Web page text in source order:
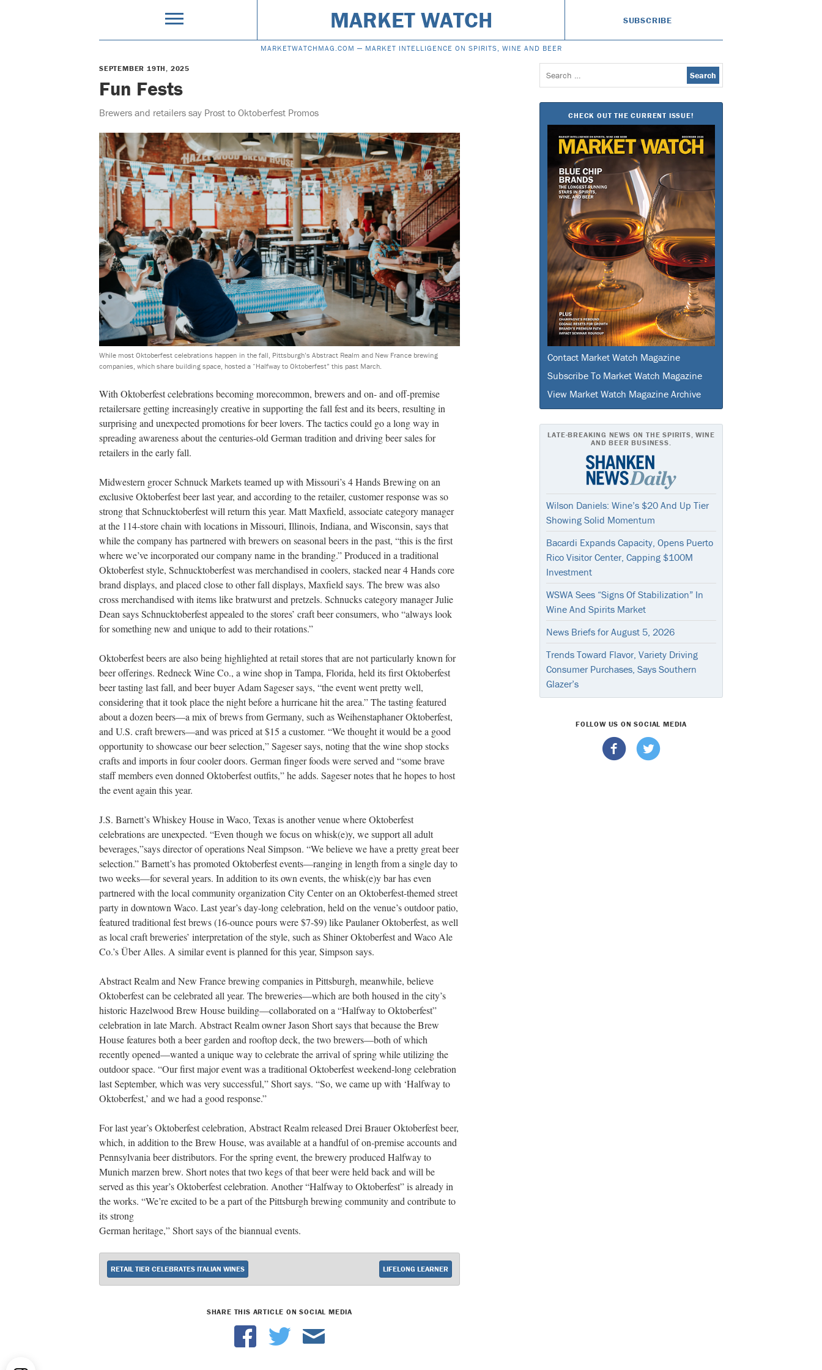
MARKET WATCH SUBSCRIBE
MARKETWATCHMAG.COM — MARKET INTELLIGENCE ON SPIRITS, WINE AND BEER
SEPTEMBER 19TH, 2025
Fun Fests
Brewers and retailers say Prost to Oktoberfest Promos
While most Oktoberfest celebrations happen in the fall, Pittsburgh’s Abstract Realm and New France brewing
companies, which share building space, hosted a “Halfway to Oktoberfest” this past March.
With Oktoberfest celebrations becoming morecommon, brewers and on- and off-premise
retailersare getting increasingly creative in supporting the fall fest and its beers, resulting in
surprising and unexpected promotions for beer lovers. The tactics could go a long way in
spreading awareness about the centuries-old German tradition and driving beer sales for
retailers in the early fall.
Midwestern grocer Schnuck Markets teamed up with Missouri’s 4 Hands Brewing on an
exclusive Oktoberfest beer last year, and according to the retailer, customer response was so
strong that Schnucktoberfest will return this year. Matt Maxfield, associate category manager
at the 114-store chain with locations in Missouri, Illinois, Indiana, and Wisconsin, says that
while the company has partnered with brewers on seasonal beers in the past, “this is the first
where we’ve incorporated our company name in the branding.” Produced in a traditional
Oktoberfest style, Schnucktoberfest was merchandised in coolers, stacked near 4 Hands core
brand displays, and placed close to other fall displays, Maxfield says. The brew was also
cross merchandised with items like bratwurst and pretzels. Schnucks category manager Julie
Dean says Schnucktoberfest appealed to the stores’ craft beer consumers, who “always look
for something new and unique to add to their rotations.”
Oktoberfest beers are also being highlighted at retail stores that are not particularly known for
beer offerings. Redneck Wine Co., a wine shop in Tampa, Florida, held its first Oktoberfest
beer tasting last fall, and beer buyer Adam Sageser says, “the event went pretty well,
considering that it took place the night before a hurricane hit the area.” The tasting featured
about a dozen beers—a mix of brews from Germany, such as Weihenstaphaner Oktoberfest,
and U.S. craft brewers—and was priced at $15 a customer. “We thought it would be a good
opportunity to showcase our beer selection,” Sageser says, noting that the wine shop stocks
crafts and imports in four cooler doors. German finger foods were served and “some brave
staff members even donned Oktoberfest outfits,” he adds. Sageser notes that he hopes to host
the event again this year.
J.S. Barnett’s Whiskey House in Waco, Texas is another venue where Oktoberfest
celebrations are unexpected. “Even though we focus on whisk(e)y, we support all adult
beverages,”says director of operations Neal Simpson. “We believe we have a pretty great beer
selection.” Barnett’s has promoted Oktoberfest events—ranging in length from a single day to
two weeks—for several years. In addition to its own events, the whisk(e)y bar has even
partnered with the local community organization City Center on an Oktoberfest-themed street
party in downtown Waco. Last year’s day-long celebration, held on the venue’s outdoor patio,
featured traditional fest brews (16-ounce pours were $7-$9) like Paulaner Oktoberfest, as well
as local craft breweries’ interpretation of the style, such as Shiner Oktoberfest and Waco Ale
Co.’s Über Alles. A similar event is planned for this year, Simpson says.
Abstract Realm and New France brewing companies in Pittsburgh, meanwhile, believe
Oktoberfest can be celebrated all year. The breweries—which are both housed in the city’s
historic Hazelwood Brew House building—collaborated on a “Halfway to Oktoberfest”
celebration in late March. Abstract Realm owner Jason Short says that because the Brew
House features both a beer garden and rooftop deck, the two brewers—both of which
recently opened—wanted a unique way to celebrate the arrival of spring while utilizing the
outdoor space. “Our first major event was a traditional Oktoberfest weekend-long celebration
last September, which was very successful,” Short says. “So, we came up with ‘Halfway to
Oktoberfest,’ and we had a good response.”
For last year’s Oktoberfest celebration, Abstract Realm released Drei Brauer Oktoberfest beer,
which, in addition to the Brew House, was available at a handful of on-premise accounts and
Pennsylvania beer distributors. For the spring event, the brewery produced Halfway to
Munich marzen brew. Short notes that two kegs of that beer were held back and will be
served as this year’s Oktoberfest celebration. Another “Halfway to Oktoberfest” is already in
the works. “We’re excited to be a part of the Pittsburgh brewing community and contribute to
its strong
German heritage,” Short says of the biannual events.
RETAIL TIER CELEBRATES ITALIAN WINES LIFELONG LEARNER
SHARE THIS ARTICLE ON SOCIAL MEDIA
Search
for:
CHECK OUT THE CURRENT ISSUE!
Contact Market Watch Magazine
Subscribe To Market Watch Magazine
View Market Watch Magazine Archive
LATE-BREAKING NEWS ON THE SPIRITS, WINE
AND BEER BUSINESS.
Wilson Daniels: Wine’s $20 And Up Tier
Showing Solid Momentum
Bacardi Expands Capacity, Opens Puerto
Rico Visitor Center, Capping $100M
Investment
WSWA Sees “Signs Of Stabilization” In
Wine And Spirits Market
News Briefs for August 5, 2026
Trends Toward Flavor, Variety Driving
Consumer Purchases, Says Southern
Glazer’s
FOLLOW US ON SOCIAL MEDIA